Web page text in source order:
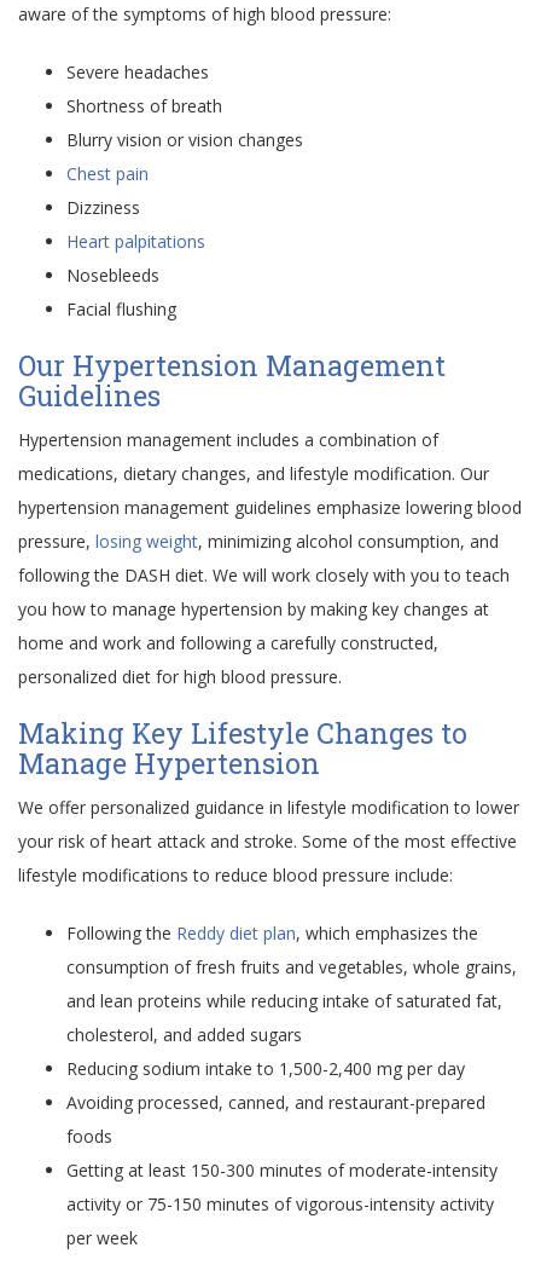
aware of the symptoms of high blood pressure:
Severe headaches
Shortness of breath
Blurry vision or vision changes
Chest pain
Dizziness
Heart palpitations
Nosebleeds
Facial flushing
Our Hypertension Management
Guidelines
Hypertension management includes a combination of
medications, dietary changes, and lifestyle modification. Our
hypertension management guidelines emphasize lowering blood
pressure, losing weight, minimizing alcohol consumption, and
following the DASH diet. We will work closely with you to teach
you how to manage hypertension by making key changes at
home and work and following a carefully constructed,
personalized diet for high blood pressure.
Making Key Lifestyle Changes to
Manage Hypertension
We offer personalized guidance in lifestyle modification to lower
your risk of heart attack and stroke. Some of the most effective
lifestyle modifications to reduce blood pressure include:
Following the Reddy diet plan, which emphasizes the
consumption of fresh fruits and vegetables, whole grains,
and lean proteins while reducing intake of saturated fat,
cholesterol, and added sugars
Reducing sodium intake to 1,500-2,400 mg per day
Avoiding processed, canned, and restaurant-prepared
foods
Getting at least 150-300 minutes of moderate-intensity
activity or 75-150 minutes of vigorous-intensity activity
per week